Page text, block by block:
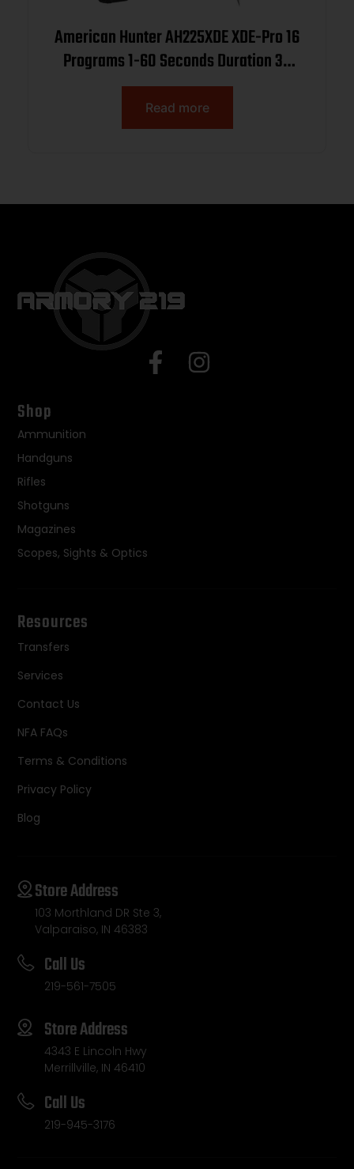
American Hunter AH225XDE XDE-Pro 16
Programs 1-60 Seconds Duration 30
Gallon Capacity Black
Read more
Shop
Ammunition
Handguns
Rifles
Shotguns
Magazines
Scopes, Sights & Optics
Resources
Transfers
Services
Contact Us
NFA FAQs
Terms & Conditions
Privacy Policy
Blog
Store Address
103 Morthland DR Ste 3,
Valparaiso, IN 46383
Call Us
219-561-7505
Store Address
4343 E Lincoln Hwy
Merrillville, IN 46410
Call Us
219-945-3176